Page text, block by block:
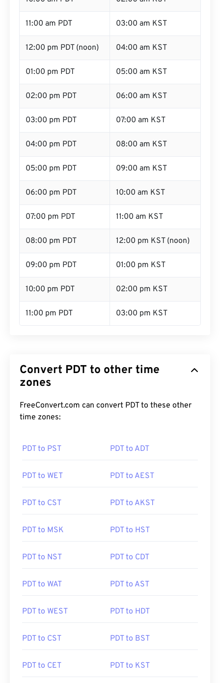
11:00 am PDT 03:00 am KST
12:00 pm PDT (noon) 04:00 am KST
01:00 pm PDT 05:00 am KST
02:00 pm PDT 06:00 am KST
03:00 pm PDT 07:00 am KST
04:00 pm PDT 08:00 am KST
05:00 pm PDT 09:00 am KST
06:00 pm PDT 10:00 am KST
07:00 pm PDT 11:00 am KST
08:00 pm PDT 12:00 pm KST (noon)
09:00 pm PDT 01:00 pm KST
10:00 pm PDT 02:00 pm KST
11:00 pm PDT 03:00 pm KST
Convert PDT to other time
zones
FreeConvert.com can convert PDT to these other
time zones:
PDT to PST PDT to ADT
PDT to WET PDT to AEST
PDT to CST PDT to AKST
PDT to MSK PDT to HST
PDT to NST PDT to CDT
PDT to WAT PDT to AST
PDT to WEST PDT to HDT
PDT to CST PDT to BST
PDT to CET PDT to KST